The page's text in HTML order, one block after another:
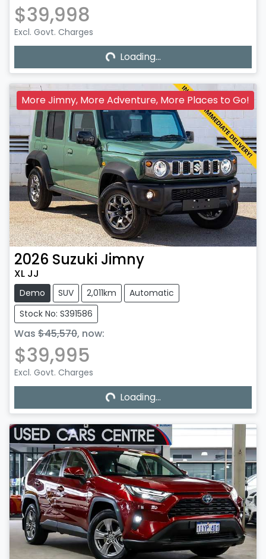
$39,998
Excl. Govt. Charges
Loading... Loading...
More Jimny, More Adventure, More Places to Go!
2026 Suzuki Jimny
XL JJ
Demo SUV 2,011km
Automatic
Stock No: S391586
Was $45,570, now:
$39,995
Excl. Govt. Charges
Loading... Loading...